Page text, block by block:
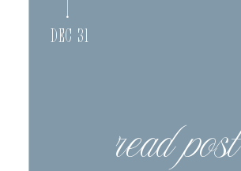
read post
Dec 31